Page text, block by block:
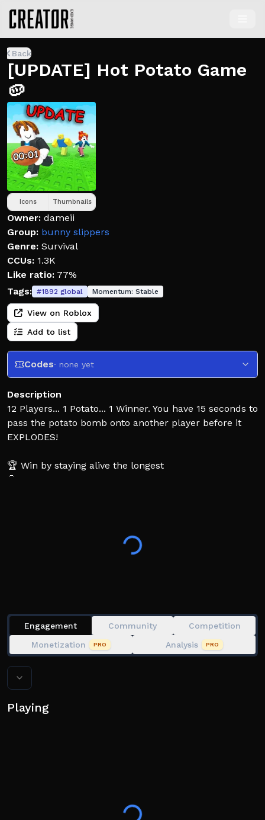
Back
[UPDATE] Hot Potato Game
🥔
Icons Thumbnails
Owner: dameii
Group: bunny slippers
Genre: Survival
CCUs: 1.3K
Like ratio: 77%
Tags: #1892 global Momentum: Stable
View on Roblox
Add to list
Codes· none yet
Description
12 Players... 1 Potato... 1 Winner. You have 15 seconds to
pass the potato bomb onto another player before it
EXPLODES!
🏆 Win by staying alive the longest
💀 Get kills by passing the potato on
👍 Like + Favorite for new updates!
Engagement Community
Competition
Monetization
PRO Analysis PRO
Playing